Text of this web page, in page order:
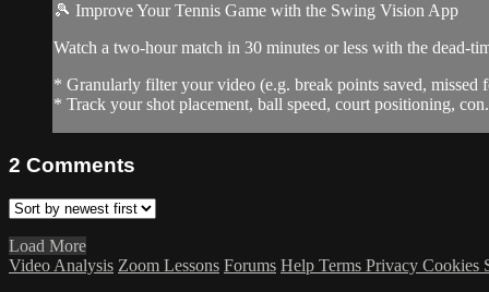
🎾 Improve Your Tennis Game with the Swing Vision App
Watch a two-hour match in 30 minutes or less with the dead-
* Granularly filter your video (e.g. break points saved, missed
* Track your shot placement, ball speed, court positioning,
2 Comments
Load More
Video Analysis Zoom Lessons Forums Help Terms Privacy Cookies